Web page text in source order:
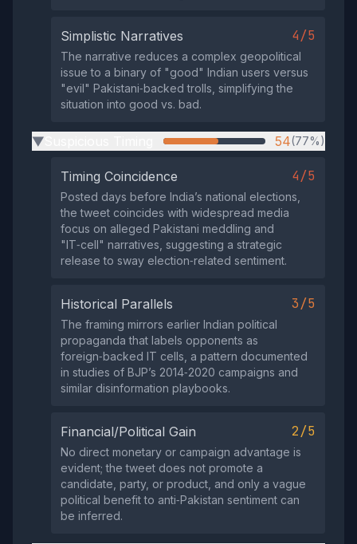
Simplistic Narratives 4/5
The narrative reduces a complex geopolitical
issue to a binary of "good" Indian users versus
"evil" Pakistani‑backed trolls, simplifying the
situation into good vs. bad.
▶ 54(77%)
Timing Coincidence 4/5
Posted days before India’s national elections,
the tweet coincides with widespread media
focus on alleged Pakistani meddling and
"IT‑cell" narratives, suggesting a strategic
release to sway election‑related sentiment.
Historical Parallels 3/5
The framing mirrors earlier Indian political
propaganda that labels opponents as
foreign‑backed IT cells, a pattern documented
in studies of BJP’s 2014‑2020 campaigns and
similar disinformation playbooks.
Financial/Political Gain 2/5
No direct monetary or campaign advantage is
evident; the tweet does not promote a
candidate, party, or product, and only a vague
political benefit to anti‑Pakistan sentiment can
be inferred.